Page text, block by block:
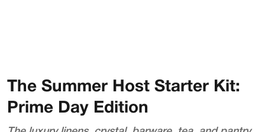
The Summer Host Starter Kit:
Prime Day Edition